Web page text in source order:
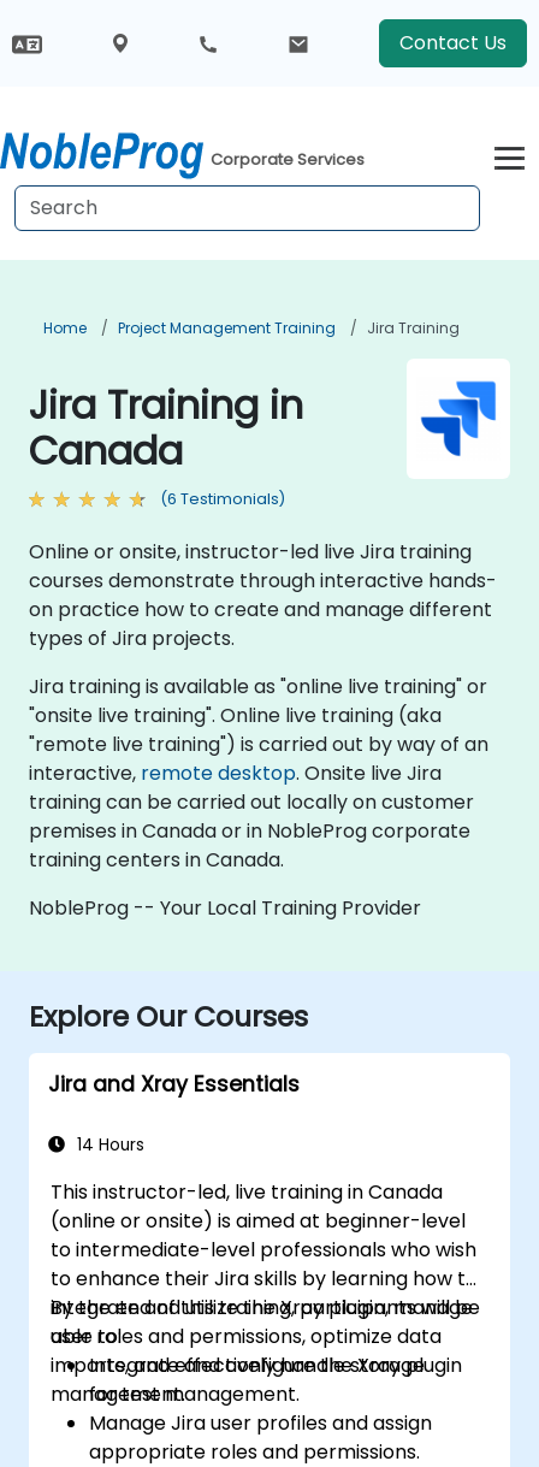
Contact Us
Corporate Services
Home Project Management Training Jira Training
Jira Training in
Canada
(6 Testimonials)
Online or onsite, instructor-led live Jira training
courses demonstrate through interactive hands-
on practice how to create and manage different
types of Jira projects.
Jira training is available as "online live training" or
"onsite live training". Online live training (aka
"remote live training") is carried out by way of an
interactive, remote desktop. Onsite live Jira
training can be carried out locally on customer
premises in Canada or in NobleProg corporate
training centers in Canada.
NobleProg -- Your Local Training Provider
Explore Our Courses
Jira and Xray Essentials
14 Hours
This instructor-led, live training in Canada
(online or onsite) is aimed at beginner-level
to intermediate-level professionals who wish
to enhance their Jira skills by learning how to
integrate and utilize the Xray plugin, manage
user roles and permissions, optimize data
imports, and effectively handle storage
management.
By the end of this training, participants will be
able to:
Integrate and configure the Xray plugin
for test management.
Manage Jira user profiles and assign
appropriate roles and permissions.